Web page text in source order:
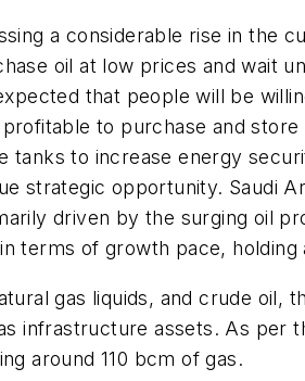
a considerable rise in the
oil at low prices and wait
that people will be
to purchase and
tanks to increase energy
strategic opportunity. Saudi
driven by the surging oil
terms of growth pace, holding
gas liquids, and crude
infrastructure assets. As per
around 110 bcm of gas.